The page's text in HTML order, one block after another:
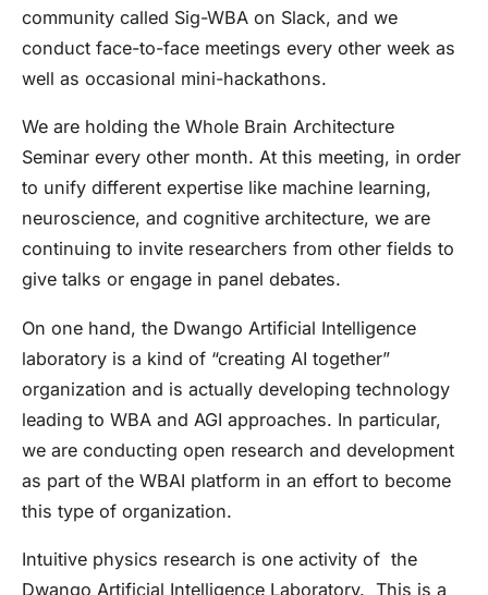
community called Sig-WBA on Slack, and we
conduct face-to-face meetings every other week as
well as occasional mini-hackathons.
We are holding the Whole Brain Architecture
Seminar every other month. At this meeting, in order
to unify different expertise like machine learning,
neuroscience, and cognitive architecture, we are
continuing to invite researchers from other fields to
give talks or engage in panel debates.
On one hand, the Dwango Artificial Intelligence
laboratory is a kind of “creating AI together”
organization and is actually developing technology
leading to WBA and AGI approaches. In particular,
we are conducting open research and development
as part of the WBAI platform in an effort to become
this type of organization.
Intuitive physics research is one activity of the
Dwango Artificial Intelligence Laboratory. This is a